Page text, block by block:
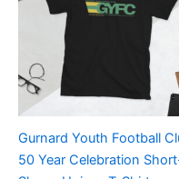
Gurnard Youth Football
50 Year Celebration
£24.00multiple
variants.
The
options
may
chosen
on